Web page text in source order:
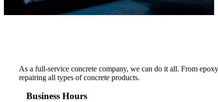
As a full-service concrete company, we can do it all. From
repairing all types of concrete products.
Business Hours